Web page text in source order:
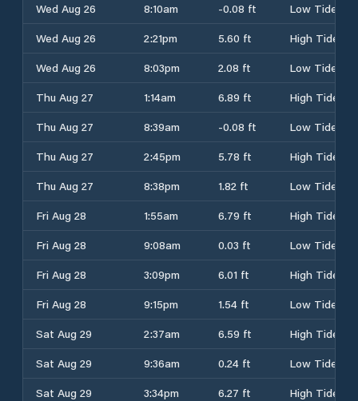
Wed Aug 26
8:10am -0.08 ft
Low Tide
Wed Aug 26
2:21pm 5.60 ft
High Tide
Wed Aug 26
8:03pm 2.08 ft
Low Tide
Thu Aug 27
1:14am 6.89 ft
High Tide
Thu Aug 27
8:39am -0.08 ft
Low Tide
Thu Aug 27
2:45pm 5.78 ft
High Tide
Thu Aug 27
8:38pm 1.82 ft
Low Tide
Fri Aug 28
1:55am 6.79 ft
High Tide
Fri Aug 28
9:08am 0.03 ft
Low Tide
Fri Aug 28
3:09pm 6.01 ft
High Tide
Fri Aug 28
9:15pm 1.54 ft
Low Tide
Sat Aug 29
2:37am 6.59 ft
High Tide
Sat Aug 29
9:36am 0.24 ft
Low Tide
Sat Aug 29
3:34pm 6.27 ft
High Tide